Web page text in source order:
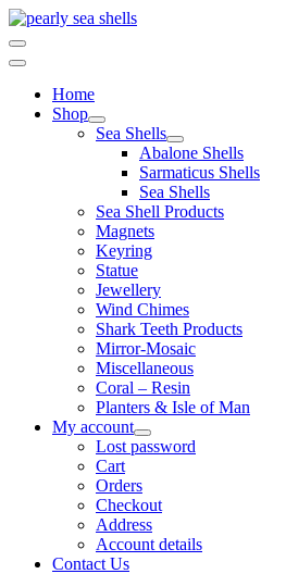
Skip
to
content
Home
Shop
Sea Shells
Abalone Shells
Sarmaticus Shells
Sea Shells
Sea Shell Products
Magnets
Keyring
Statue
Jewellery
Wind Chimes
Shark Teeth Products
Mirror-Mosaic
Miscellaneous
Coral – Resin
Planters & Isle of Man
My account
Lost password
Cart
Orders
Checkout
Address
Account details
Contact Us